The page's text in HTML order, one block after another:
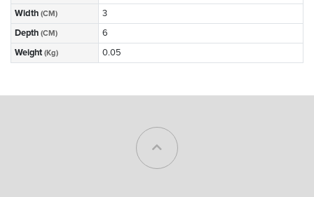
Width (CM)
3
Depth (CM)
6
Weight (Kg) 0.05